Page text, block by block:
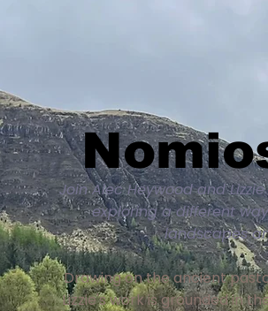
Join Alec Heywood and
exploring a different
landscapes
Drawing on the ancient
Lizzie's work is grounded in